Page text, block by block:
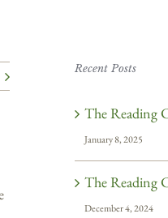
Recent Posts
The Reading
January 8, 2025
The Reading
December 4, 2024